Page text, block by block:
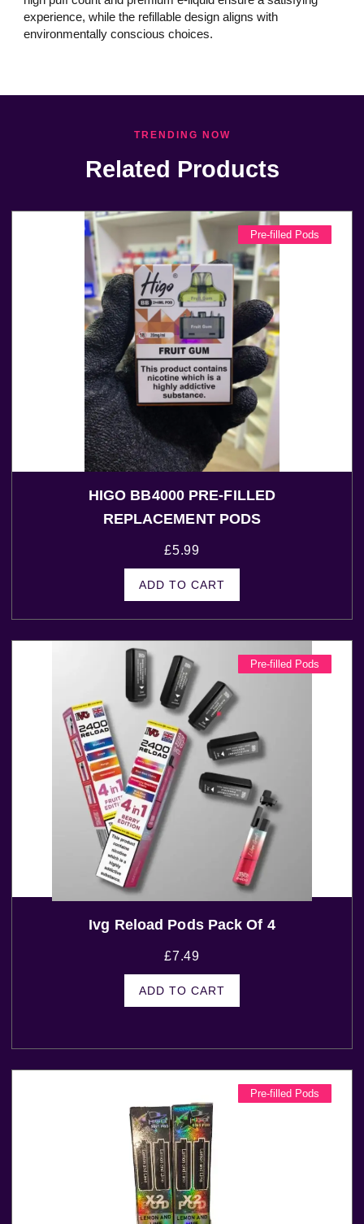
experience, while the refillable design aligns with
environmentally conscious choices.
TRENDING NOW
Related Products
Pre-filled Pods
HIGO BB4000 PRE-FILLED
REPLACEMENT PODS
£5.99
ADD TO CART
Pre-filled Pods
Ivg Reload Pods Pack Of 4
£7.49
ADD TO CART
Pre-filled Pods